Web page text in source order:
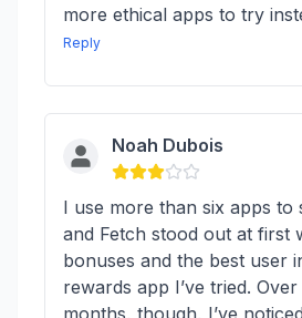
more ethical apps to try
Reply
Noah Dubois
I use more than six apps to
and Fetch stood out at first
bonuses and the best user
rewards app I’ve tried.
months, though, I’ve